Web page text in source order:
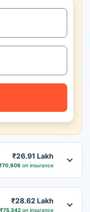
₹26.91 Lakh
on insurance
₹28.62 Lakh
on insurance